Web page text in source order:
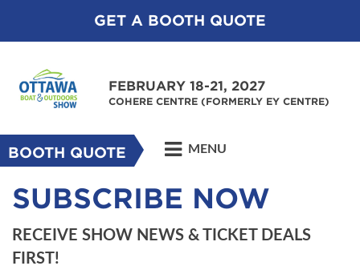
GET A BOOTH QUOTE
FEBRUARY 18-21, 2027
COHERE CENTRE (FORMERLY EY CENTRE)
BOOTH QUOTE MENU
SUBSCRIBE NOW
RECEIVE SHOW NEWS & TICKET DEALS
FIRST!